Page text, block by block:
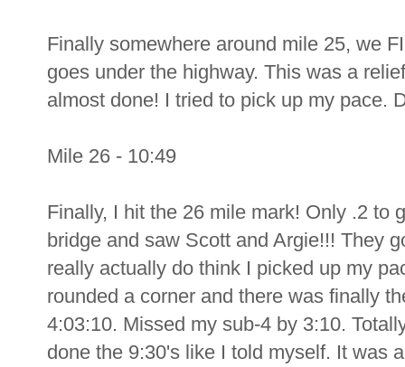
Finally somewhere around mile 25, we
goes under the highway. This was a
almost done! I tried to pick up my pace.
Mile 26 - 10:49
Finally, I hit the 26 mile mark! Only .2 to
bridge and saw Scott and Argie!!! They
really actually do think I picked up my
rounded a corner and there was finally
4:03:10. Missed my sub-4 by 3:10.
done the 9:30's like I told myself. It was